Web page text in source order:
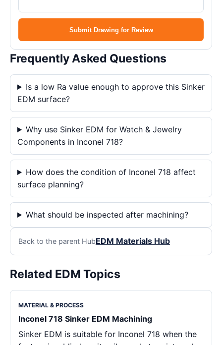
Submit Drawing for Review
Frequently Asked Questions
Is a low Ra value enough to approve this Sinker
EDM surface?
Why use Sinker EDM for Watch & Jewelry
Components in Inconel 718?
How does the condition of Inconel 718 affect
surface planning?
What should be inspected after machining?
Back to the parent HubEDM Materials Hub
Related EDM Topics
MATERIAL & PROCESS
Inconel 718 Sinker EDM Machining
Sinker EDM is suitable for Inconel 718 when the